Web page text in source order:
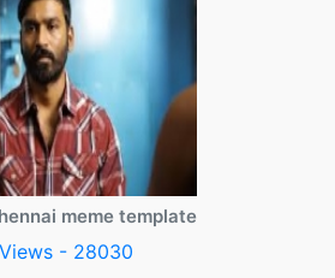
meme template
Views - 28030